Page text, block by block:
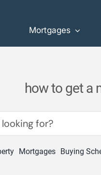
Mortgages
how to get a
Mortgages Buying